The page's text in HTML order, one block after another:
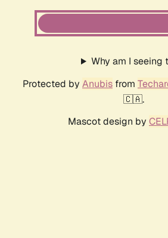
Why am I seeing
Protected by Anubis from
🇨🇦.
Mascot design by